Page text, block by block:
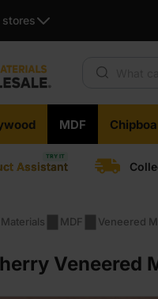
MDF
Assistant
MDF Veneered
Veneered